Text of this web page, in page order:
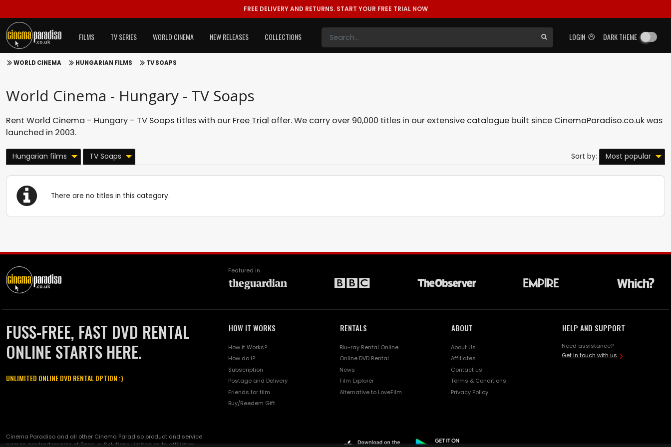
FREE DELIVERY AND RETURNS. START YOUR FREE TRIAL NOW
LOGIN DARK THEME
FILMS TV SERIES WORLD CINEMA NEW RELEASES COLLECTIONS
WORLD CINEMA HUNGARIAN FILMS TV SOAPS
World Cinema - Hungary - TV Soaps
Rent World Cinema - Hungary - TV Soaps titles with our Free Trial offer. We carry over 90,000 titles in our extensive catalogue built since CinemaParadiso.co.uk was
launched in 2003.
Hungarian films TV Soaps Sort by: Most popular
There are no titles in this category.
Featured in
FUSS-FREE, FAST DVD RENTAL
ONLINE STARTS HERE.
UNLIMITED ONLINE DVD RENTAL OPTION :)
HOW IT WORKS
How it Works?
How do I?
Subscription
Postage and Delivery
Friends for film
Buy/Reedem Gift
RENTALS
Blu-ray Rental Online
Online DVD Rental
News
Film Explorer
Alternative to LoveFilm
ABOUT
About Us
Affiliates
Contact us
Terms & Conditions
Privacy Policy
HELP AND SUPPORT
Need assistance?
Get in touch with us
Cinema Paradiso and all other Cinema Paradiso product and service
names are trademarks of Pace-e-Solutions Limited or its affiliates.